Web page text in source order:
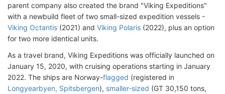
parent company also created the brand "Viking Expeditions"
with a newbuild fleet of two small-sized expedition vessels -
Viking Octantis (2021) and Viking Polaris (2022), plus an option
for two more identical units.
As a travel brand, Viking Expeditions was officially launched on
January 15, 2020, with cruising operations starting in January
2022. The ships are Norway-flagged (registered in
Longyearbyen, Spitsbergen), smaller-sized (GT 30,150 tons,